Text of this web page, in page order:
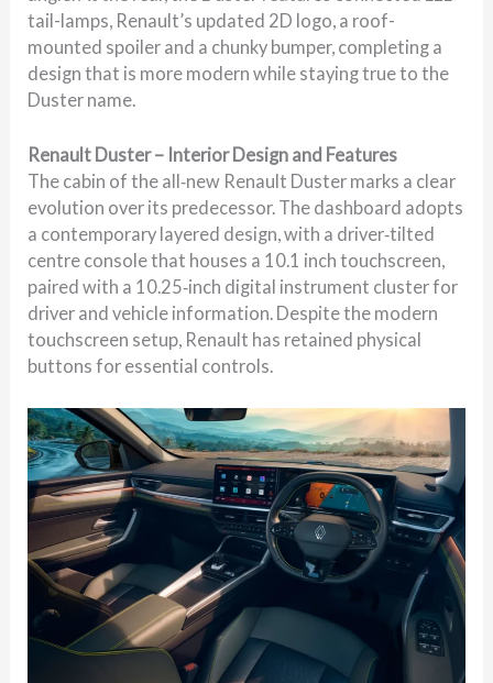
tail-lamps, Renault’s updated 2D logo, a roof-
mounted spoiler and a chunky bumper, completing a
design that is more modern while staying true to the
Duster name.
Renault Duster – Interior Design and Features
The cabin of the all‑new Renault Duster marks a clear
evolution over its predecessor. The dashboard adopts
a contemporary layered design, with a driver‑tilted
centre console that houses a 10.1 inch touchscreen,
paired with a 10.25‑inch digital instrument cluster for
driver and vehicle information. Despite the modern
touchscreen setup, Renault has retained physical
buttons for essential controls.